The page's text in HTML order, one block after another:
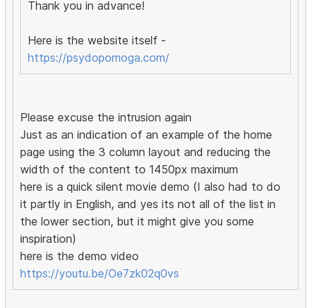
Thank you in advance!
Here is the website itself -
https://psydopomoga.com/
Please excuse the intrusion again
Just as an indication of an example of the home
page using the 3 column layout and reducing the
width of the content to 1450px maximum
here is a quick silent movie demo (I also had to do
it partly in English, and yes its not all of the list in
the lower section, but it might give you some
inspiration)
here is the demo video
https://youtu.be/Oe7zk02q0vs